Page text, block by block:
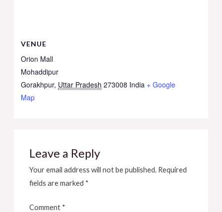
VENUE
Orion Mall
Mohaddipur
Gorakhpur, Uttar Pradesh 273008 India + Google
Map
Leave a Reply
Your email address will not be published. Required
fields are marked *
Comment *